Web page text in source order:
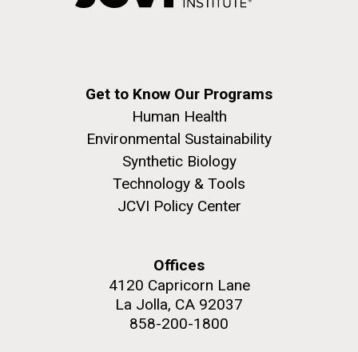
Get to Know Our Programs
Human Health
Environmental Sustainability
Synthetic Biology
Technology & Tools
JCVI Policy Center
Offices
4120 Capricorn Lane
La Jolla, CA 92037
858-200-1800